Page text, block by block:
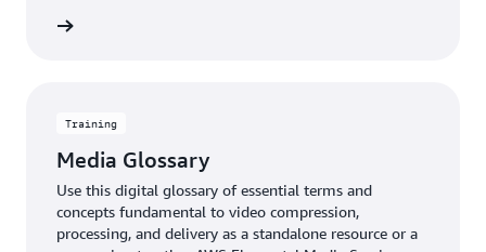
create a live video stream using AWS Elemental
Training
Media Glossary
Use this digital glossary of essential terms and
concepts fundamental to video compression,
processing, and delivery as a standalone resource or a